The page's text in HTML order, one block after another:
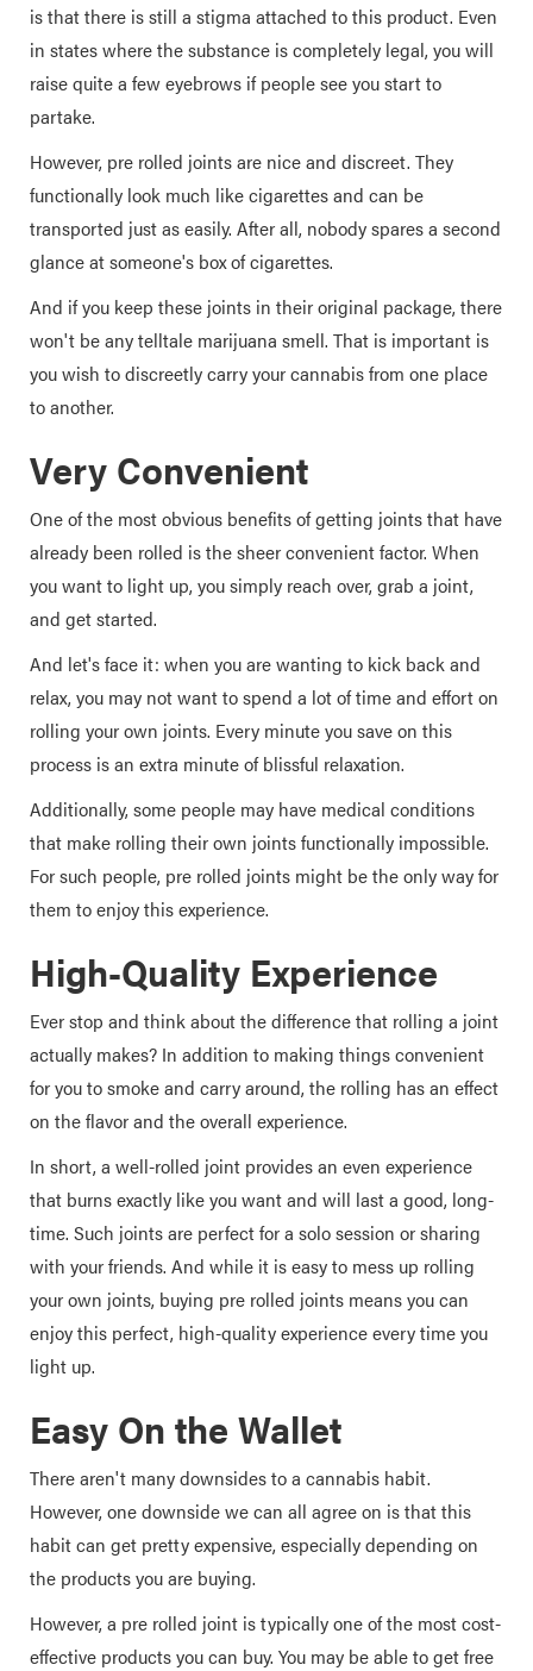
is that there is still a stigma attached to this product. Even
in states where the substance is completely legal, you will
raise quite a few eyebrows if people see you start to
partake.
However, pre rolled joints are nice and discreet. They
functionally look much like cigarettes and can be
transported just as easily. After all, nobody spares a second
glance at someone's box of cigarettes.
And if you keep these joints in their original package, there
won't be any telltale marijuana smell. That is important is
you wish to discreetly carry your cannabis from one place
to another.
Very Convenient
One of the most obvious benefits of getting joints that have
already been rolled is the sheer convenient factor. When
you want to light up, you simply reach over, grab a joint,
and get started.
And let's face it: when you are wanting to kick back and
relax, you may not want to spend a lot of time and effort on
rolling your own joints. Every minute you save on this
process is an extra minute of blissful relaxation.
Additionally, some people may have medical conditions
that make rolling their own joints functionally impossible.
For such people, pre rolled joints might be the only way for
them to enjoy this experience.
High-Quality Experience
Ever stop and think about the difference that rolling a joint
actually makes? In addition to making things convenient
for you to smoke and carry around, the rolling has an effect
on the flavor and the overall experience.
In short, a well-rolled joint provides an even experience
that burns exactly like you want and will last a good, long-
time. Such joints are perfect for a solo session or sharing
with your friends. And while it is easy to mess up rolling
your own joints, buying pre rolled joints means you can
enjoy this perfect, high-quality experience every time you
light up.
Easy On the Wallet
There aren't many downsides to a cannabis habit.
However, one downside we can all agree on is that this
habit can get pretty expensive, especially depending on
the products you are buying.
However, a pre rolled joint is typically one of the most cost-
effective products you can buy. You may be able to get free